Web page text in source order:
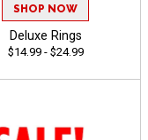
SHOP NOW
Deluxe Rings
$14.99 - $24.99